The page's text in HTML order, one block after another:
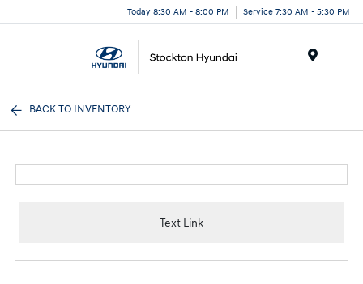
Today 8:30 AM - 8:00 PM Service 7:30 AM - 5:30 PM
BACK TO INVENTORY
Text Link